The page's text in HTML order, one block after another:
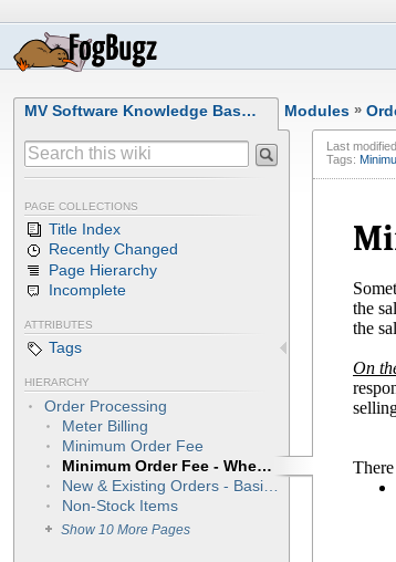
MV Software Knowledge Bas… Modules »
PAGE COLLECTIONS
Title Index
Recently Changed
Page Hierarchy
Incomplete
ATTRIBUTES
Tags
HIERARCHY
Order Processing
Meter Billing
Minimum Order Fee
Minimum Order Fee - When Customer Picks Up Order
New & Existing Orders - Basic Instructions
Non-Stock Items
Show 10 More Pages
Last
Tags:
the
the
On